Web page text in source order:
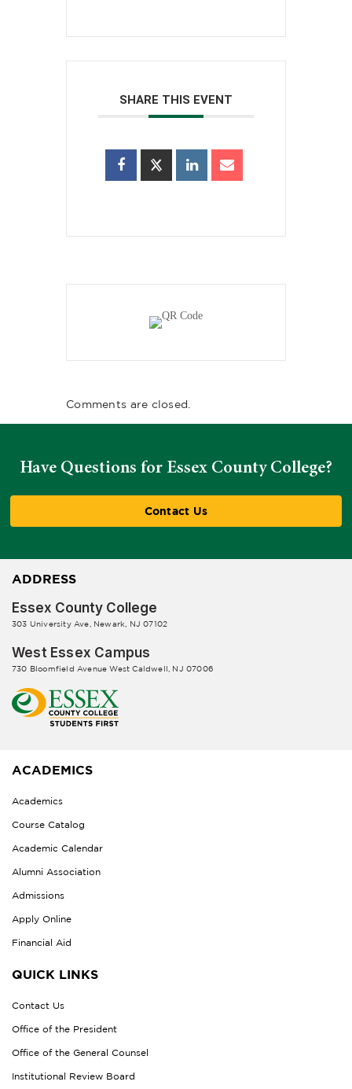
SHARE THIS EVENT
Comments are closed.
Have Questions for Essex County College?
Contact Us
ADDRESS
Essex County College
303 University Ave, Newark, NJ 07102
West Essex Campus
730 Bloomfield Avenue West Caldwell, NJ 07006
ACADEMICS
Academics
Course Catalog
Academic Calendar
Alumni Association
Admissions
Apply Online
Financial Aid
QUICK LINKS
Contact Us
Office of the President
Office of the General Counsel
Institutional Review Board